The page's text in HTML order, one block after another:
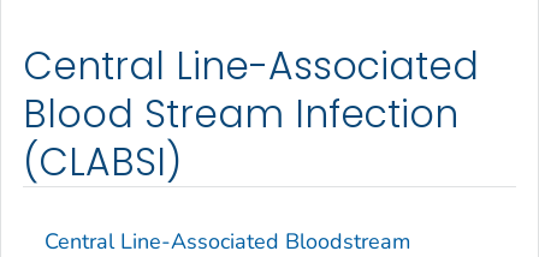
Central Line-Associated
Blood Stream Infection
(CLABSI)
Central Line-Associated Bloodstream